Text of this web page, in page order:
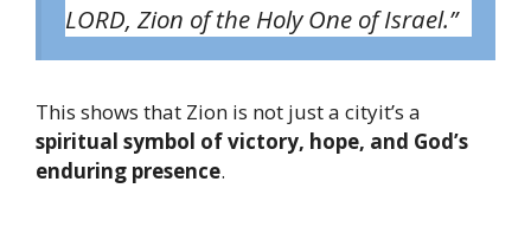
LORD, Zion of the Holy One of Israel.”
This shows that Zion is not just a cityit’s a
spiritual symbol of victory, hope, and God’s
enduring presence.